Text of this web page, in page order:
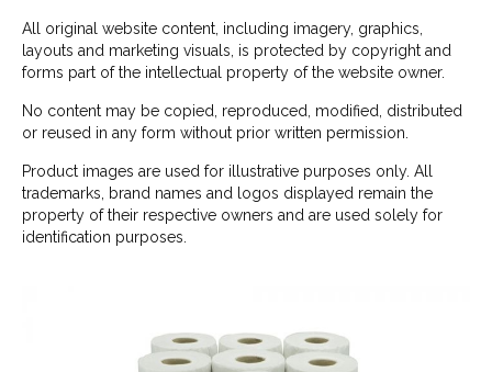
All original website content, including imagery, graphics,
layouts and marketing visuals, is protected by copyright and
forms part of the intellectual property of the website owner.
No content may be copied, reproduced, modified, distributed
or reused in any form without prior written permission.
Product images are used for illustrative purposes only. All
trademarks, brand names and logos displayed remain the
property of their respective owners and are used solely for
identification purposes.